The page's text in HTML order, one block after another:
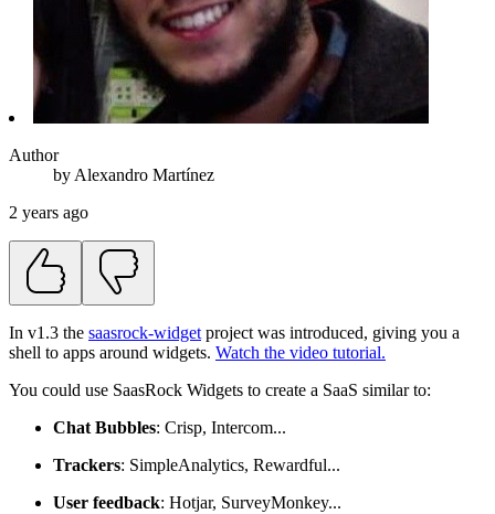
Author
by Alexandro Martínez
2 years ago
In v1.3 the saasrock-widget project was introduced, giving you a
shell to apps around widgets. Watch the video tutorial.
You could use SaasRock Widgets to create a SaaS similar to:
Chat Bubbles: Crisp, Intercom...
Trackers: SimpleAnalytics, Rewardful...
User feedback: Hotjar, SurveyMonkey...